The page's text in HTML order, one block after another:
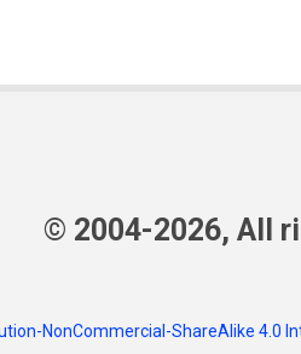
© 2004-2026, All
NonCommercial-ShareAlike 4.0